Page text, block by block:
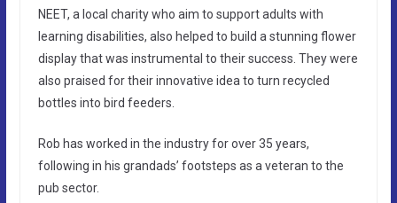
NEET, a local charity who aim to support adults with
learning disabilities, also helped to build a stunning flower
display that was instrumental to their success. They were
also praised for their innovative idea to turn recycled
bottles into bird feeders.
Rob has worked in the industry for over 35 years,
following in his grandads’ footsteps as a veteran to the
pub sector.